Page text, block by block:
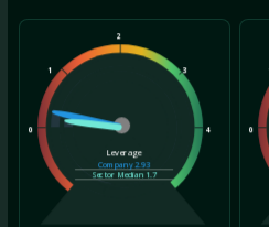
0
1
2
3
4
Leverage
Company2.93
Sector Median 1.7
0